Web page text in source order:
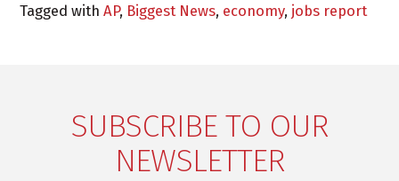
Tagged withAP, Biggest News, economy, jobs report
SUBSCRIBE TO OUR
NEWSLETTER